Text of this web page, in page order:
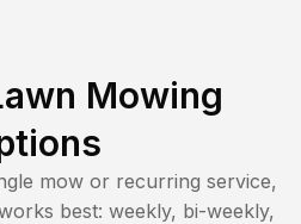
Mowing
mow or recurring service,
best: weekly, bi-weekly,